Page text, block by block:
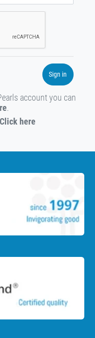
Sign in
account you can
.
Click here